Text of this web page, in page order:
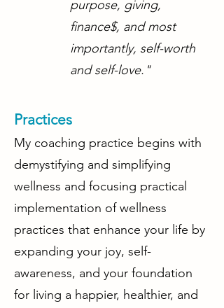
purpose, giving,
finance$, and most
importantly, self-worth
and self-love."
Practices
My coaching practice begins with
demystifying and simplifying
wellness and focusing practical
implementation of wellness
practices that enhance your life by
expanding your joy, self-
awareness, and your foundation
for living a happier, healthier, and